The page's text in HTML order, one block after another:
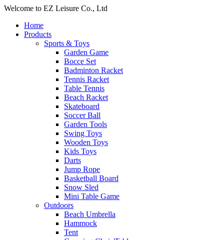
Welcome to EZ Leisure Co., Ltd
Home
Products
Sports & Toys
Garden Game
Bocce Set
Badminton Racket
Tennis Racket
Table Tennis
Beach Racket
Skateboard
Soccer Ball
Garden Tools
Swing Toys
Wooden Toys
Kids Toys
Darts
Jump Rope
Basketball Board
Snow Sled
Mini Table Game
Outdoors
Beach Umbrella
Hammock
Tent